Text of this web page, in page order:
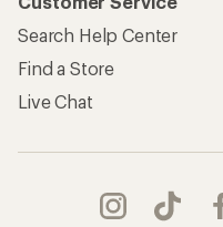
Search Help Center
Find a Store
Live Chat